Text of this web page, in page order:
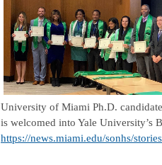
University of Miami Ph.D.
is welcomed into Yale University’s
https://news.miami.edu/sonhs/